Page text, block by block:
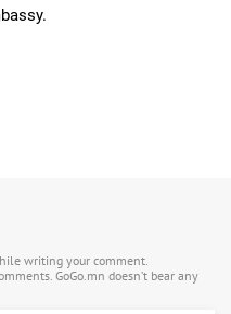
writing your comment.
GoGo.mn doesn’t bear any